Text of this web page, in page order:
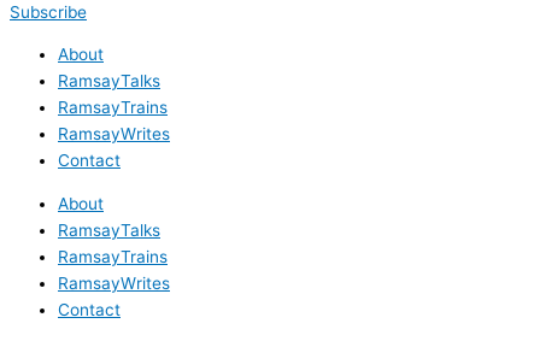
Subscribe
About
RamsayTalks
RamsayTrains
RamsayWrites
Contact
About
RamsayTalks
RamsayTrains
RamsayWrites
Contact